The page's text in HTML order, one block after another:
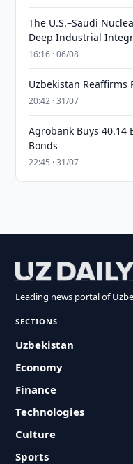
The U.S.–Saudi
Deep Industrial
16:16 · 06/08
Uzbekistan Reaffirms
20:42 · 31/07
Agrobank Buys
Bonds
22:45 · 31/07
Leading news portal of
SECTIONS
Uzbekistan
Economy
Finance
Technologies
Culture
Sports